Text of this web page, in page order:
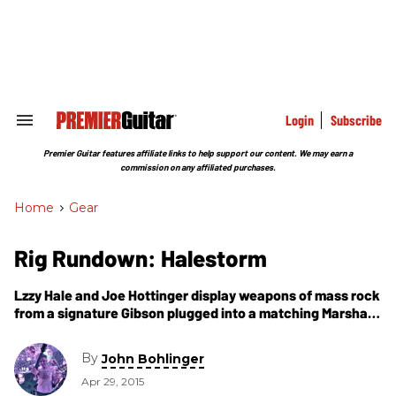
Search
Section
Login Subscribe
Premier Guitar features affiliate links to help support our content. We may earn a
commission on any affiliated purchases.
Home > Gear
Rig Rundown: Halestorm
Lzzy Hale and Joe Hottinger display weapons of mass rock
from a signature Gibson plugged into a matching Marshall
ByJohn Bohlinger
Apr 29, 2015